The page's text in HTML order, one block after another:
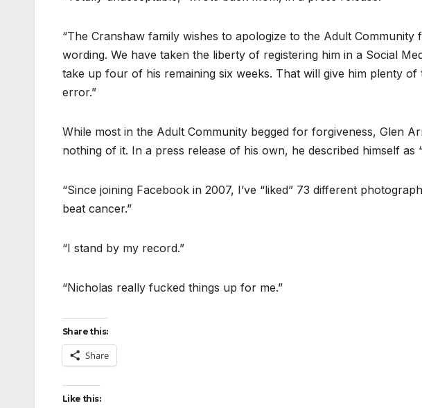
“The Cranshaw family wishes to apologize to the Adult
wording. We have taken the liberty of registering him in a Social
take up four of his remaining six weeks. That will give him plenty
error.”
While most in the Adult Community begged for forgiveness, Glen
nothing of it. In a press release of his own, he described himself as
“Since joining Facebook in 2007, I’ve “liked” 73 different
beat cancer.”
“I stand by my record.”
“Nicholas really fucked things up for me.”
Share this:
Share
Like this: